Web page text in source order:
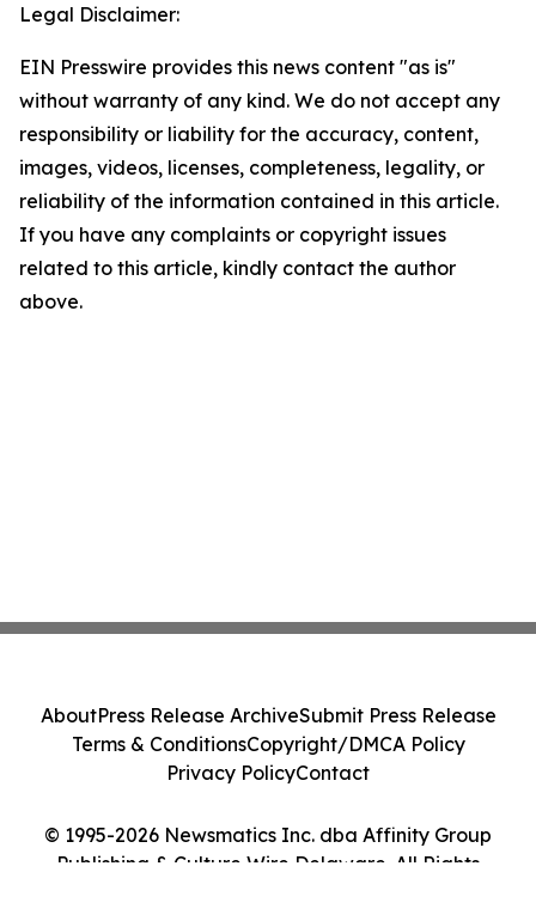
Legal Disclaimer:
EIN Presswire provides this news content "as is"
without warranty of any kind. We do not accept any
responsibility or liability for the accuracy, content,
images, videos, licenses, completeness, legality, or
reliability of the information contained in this article.
If you have any complaints or copyright issues
related to this article, kindly contact the author
above.
© 1995-2026 Newsmatics Inc. dba Affinity Group
Publishing & Culture Wire Delaware. All Rights
AboutPress Release ArchiveSubmit Press Release
Terms & ConditionsCopyright/DMCA Policy
Privacy PolicyContact